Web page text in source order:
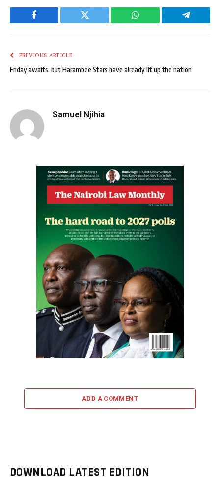
Facebook Twitter WhatsApp Telegram
PREVIOUS ARTICLE
Friday awaits, but Harambee Stars have already lit up the nation
Samuel Njihia
ADD A COMMENT
DOWNLOAD LATEST EDITION